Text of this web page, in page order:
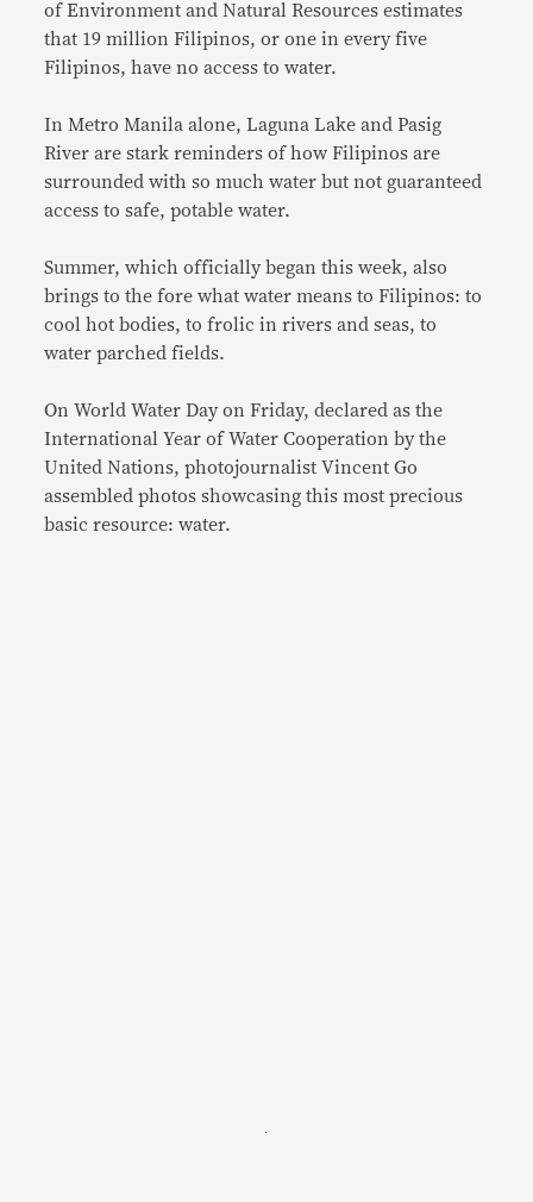
of Environment and Natural Resources estimates
that 19 million Filipinos, or one in every five
Filipinos, have no access to water.
In Metro Manila alone, Laguna Lake and Pasig
River are stark reminders of how Filipinos are
surrounded with so much water but not guaranteed
access to safe, potable water.
Summer, which officially began this week, also
brings to the fore what water means to Filipinos: to
cool hot bodies, to frolic in rivers and seas, to
water parched fields.
On World Water Day on Friday, declared as the
International Year of Water Cooperation by the
United Nations, photojournalist Vincent Go
assembled photos showcasing this most precious
basic resource: water.